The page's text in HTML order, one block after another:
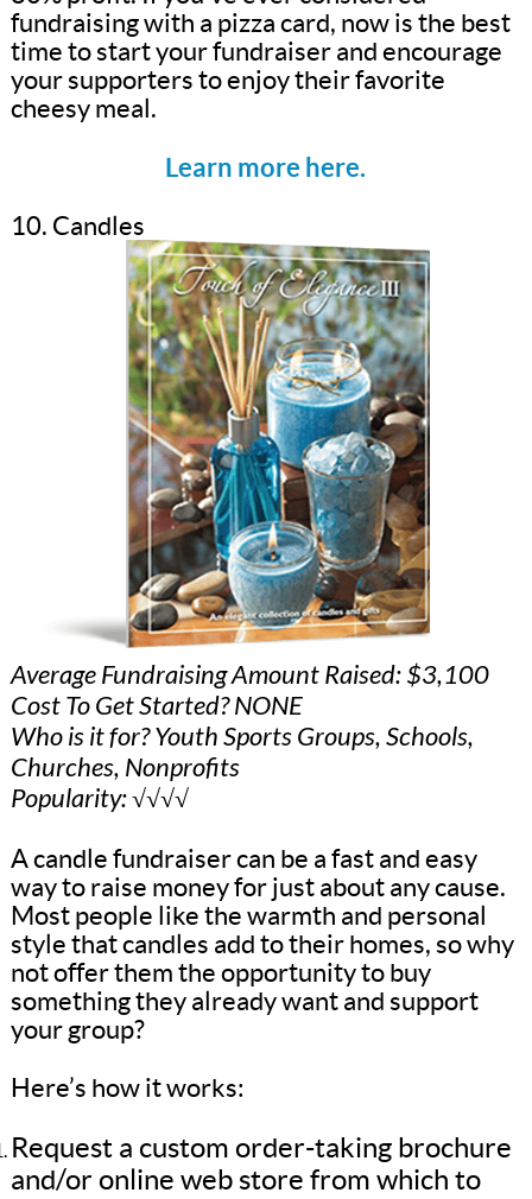
fundraising with a pizza card, now is the best
time to start your fundraiser and encourage
your supporters to enjoy their favorite
cheesy meal.
Learn more here.
10. Candles
Average Fundraising Amount Raised: $3,100
Cost To Get Started? NONE
Who is it for? Youth Sports Groups, Schools,
Churches, Nonprofits
Popularity: √√√√
A candle fundraiser can be a fast and easy
way to raise money for just about any cause.
Most people like the warmth and personal
style that candles add to their homes, so why
not offer them the opportunity to buy
something they already want and support
your group?
Here’s how it works:
Request a custom order-taking brochure
and/or online web store from which to